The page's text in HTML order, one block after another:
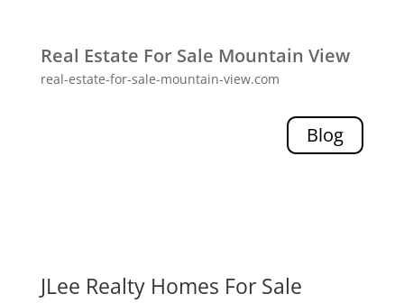
Real Estate For Sale Mountain View
real-estate-for-sale-mountain-view.com
Blog
JLee Realty Homes For Sale